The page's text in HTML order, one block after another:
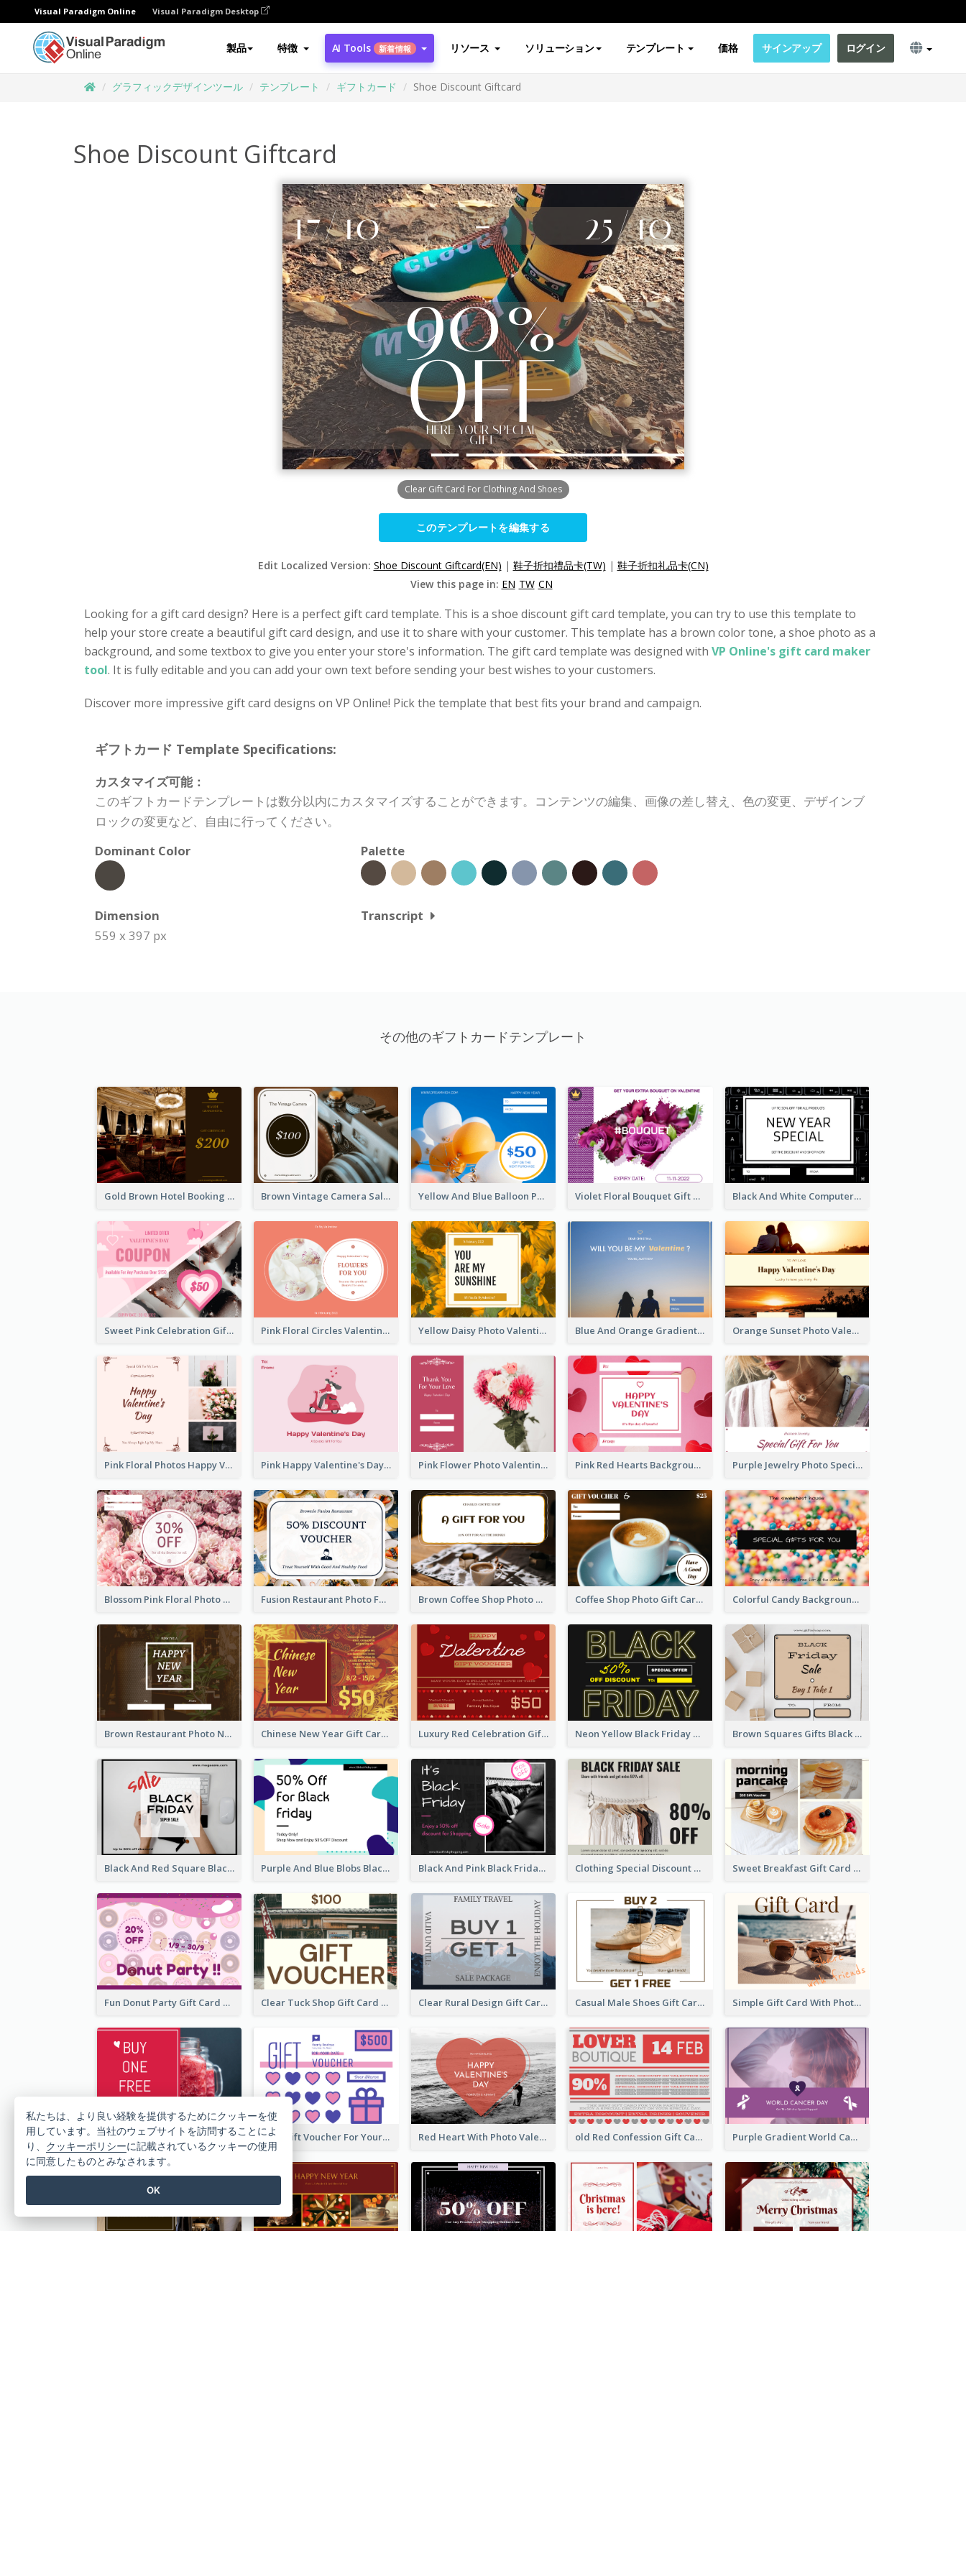
Visual Paradigm Online Visual Paradigm Desktop
製品 特徴 AI Tools 新着情報 リソース ソリューション テンプレート 価格 サインアップ ログイン
グラフィックデザインツール テンプレート ギフトカード Shoe Discount Giftcard
Shoe Discount Giftcard
Clear Gift Card For Clothing And Shoes
このテンプレートを編集する
Edit Localized Version: Shoe Discount Giftcard(EN) | 鞋子折扣禮品卡(TW) | 鞋子折扣礼品卡(CN)
View this page in: EN TW CN
Looking for a gift card design? Here is a perfect gift card template. This is a shoe discount gift card template, you can try to use this template to
help your store create a beautiful gift card design, and use it to share with your customer. This template has a brown color tone, a shoe photo as a
background, and some textbox to give you enter your store's information. The gift card template was designed with VP Online's gift card maker
tool. It is fully editable and you can add your own text before sending your best wishes to your customers.
Discover more impressive gift card designs on VP Online! Pick the template that best fits your brand and campaign.
ギフトカード Template Specifications:
カスタマイズ可能：
このギフトカードテンプレートは数分以内にカスタマイズすることができます。コンテンツの編集、画像の差し替え、色の変更、デザインブ
ロックの変更など、自由に行ってください。
Dominant Color
Palette
Dimension
559 x 397 px
Transcript
その他のギフトカードテンプレート
Gold Brown Hotel Booking Gift Card Brown Vintage Camera Sale Gift Card Yellow And Blue Balloon Photo New Year Gift Card Violet Floral Bouquet Gift Card Design Ideas Black And White Computer Photo New Year Gift Card
Sweet Pink Celebration Gift Card Template Design Pink Floral Circles Valentines Day Gift Card Yellow Daisy Photo Valentines Day Gift Card Blue And Orange Gradient Photo Valentines Day Gift Card Orange Sunset Photo Valentines Day Gift Card
Pink Floral Photos Happy Valentines Day Gift Card Pink Happy Valentine's Day Illustration Gift Card Pink Flower Photo Valentine's Day Gift Card Pink Red Hearts Background Valentine's Day Gift Card Purple Jewelry Photo Special Gift For You Gift Card
Blossom Pink Floral Photo Flower Shop Gift Card Fusion Restaurant Photo Food Discount Gift Card Brown Coffee Shop Photo Gift For You Gift Card Coffee Shop Photo Gift Card For Coffee Colorful Candy Background Special Gift Card
Brown Restaurant Photo New Year Gift Card Chinese New Year Gift Card With Decorations Luxury Red Celebration Gift Card Template Design Neon Yellow Black Friday Typography Gift Card Brown Squares Gifts Black Friday Gift Card
Black And Red Square Black Friday Sale Gift Card Purple And Blue Blobs Black Friday Sale Gift Card Black And Pink Black Friday Shopping Gift Card Clothing Special Discount Gift Card Sweet Breakfast Gift Card
Fun Donut Party Gift Card With Special Title Clear Tuck Shop Gift Card Clear Rural Design Gift Card Casual Male Shoes Gift Card Simple Gift Card With Photo
Red Juice Gift Card Cute Gift Voucher For Your Date Design Ideas Red Heart With Photo Valentines Day Gift Card old Red Confession Gift Card Design Template Purple Gradient World Cancer Day Gift Card
私たちは、より良い経験を提供するためにクッキーを使
用しています。当社のウェブサイトを訪問することによ
り、 クッキーポリシーに記載されているクッキーの使用
に同意したものとみなされます。
OK